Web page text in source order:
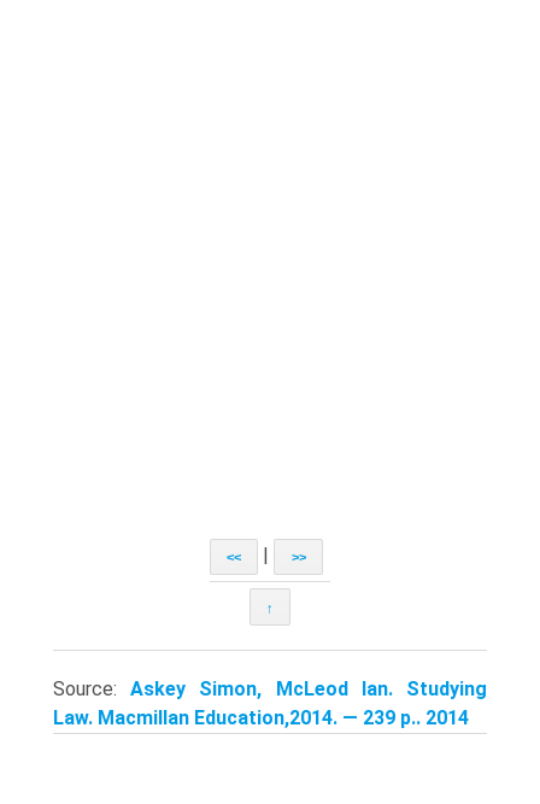
<< >>
↑
Source:Askey Simon, McLeod Ian. Studying
Law. Macmillan Education,2014. — 239 p.. 2014